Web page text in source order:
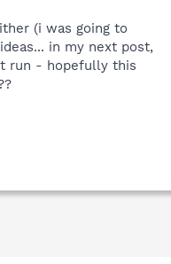
(i was going to
in my next post,
run - hopefully this